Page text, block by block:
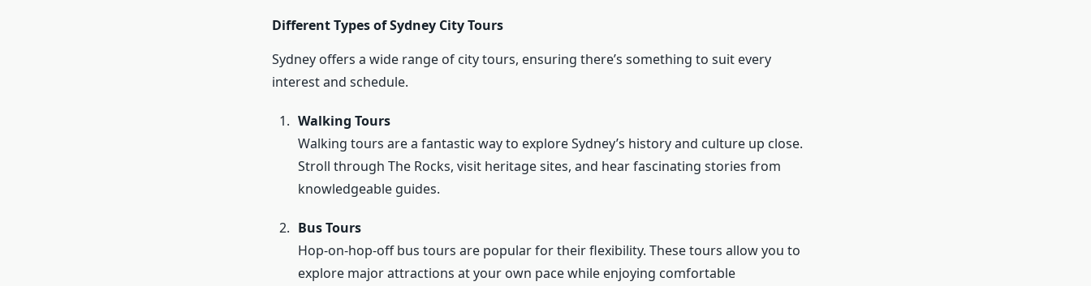
Different Types of Sydney City Tours
Sydney offers a wide range of city tours, ensuring there’s something to suit every
interest and schedule.
Walking Tours
Walking tours are a fantastic way to explore Sydney’s history and culture up close.
Stroll through The Rocks, visit heritage sites, and hear fascinating stories from
knowledgeable guides.
Bus Tours
Hop-on-hop-off bus tours are popular for their flexibility. These tours allow you to
explore major attractions at your own pace while enjoying comfortable